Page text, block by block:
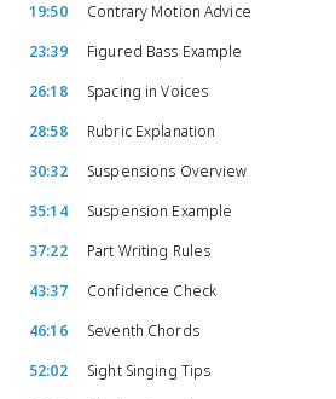
19:50
Contrary Motion Advice
23:39
Figured Bass Example
26:18
Spacing in Voices
28:58
Rubric Explanation
30:32
Suspensions Overview
35:14
Suspension Example
37:22
Part Writing Rules
43:37
Confidence Check
46:16
Seventh Chords
52:02
Sight Singing Tips